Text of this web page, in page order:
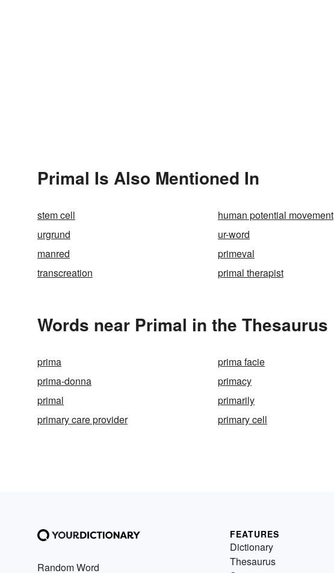
Primal Is Also Mentioned In
stem cell human potential movement
urgrund
ur-word
manred
primeval
transcreation
primal therapist
Words near Primal in the Thesaurus
prima prima facie
prima-donna
primacy
primal
primarily
primary care provider
primary cell
Random Word
FEATURES
Dictionary
Thesaurus